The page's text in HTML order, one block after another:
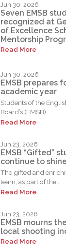
Jun 30, 2026
Seven EMSB
recognized at
of Excellence
Mentorship
Read More
Jun 30, 2026
EMSB prepares
academic year
Students of the
Board’s (EMSB)...
Read More
Jun 23, 2026
EMSB “Gifted”
continue to
The gifted and
team, as part of the...
Read More
Jun 23, 2026
EMSB mourns
local shooting
Read More